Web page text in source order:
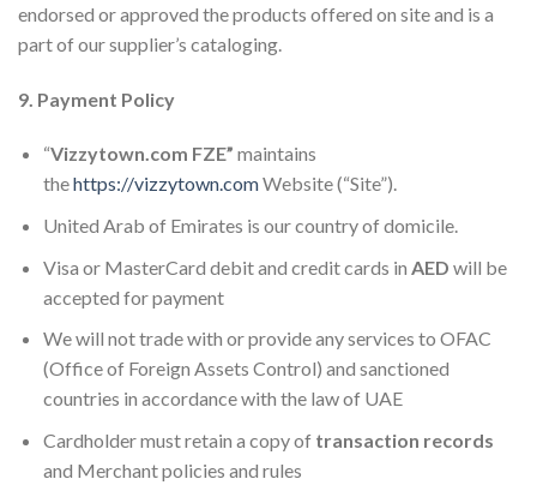
endorsed or approved the products offered on site and is a
part of our supplier’s cataloging.
9. Payment Policy
“Vizzytown.com FZE” maintains
thehttps://vizzytown.comWebsite (“Site”).
United Arab of Emirates is our country of domicile.
Visa or MasterCard debit and credit cards in AED will be
accepted for payment
We will not trade with or provide any services to OFAC
(Office of Foreign Assets Control) and sanctioned
countries in accordance with the law of UAE
Cardholder must retain a copy of transaction records
and Merchant policies and rules